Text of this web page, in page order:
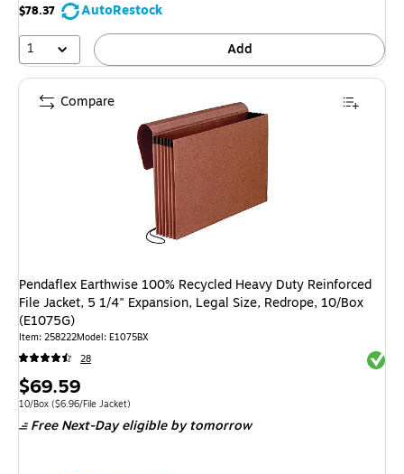
$78.37
AutoRestock
1
Add
Pendaflex Earthwise 100% Recycled Heavy Duty Reinforced
File Jacket, 5 1/4" Expansion, Legal Size, Redrope, 10/Box
(E1075G)
Item: 258222Model: E1075BX
28
Price
is
$69.59
Unit of measure 10/BoxPrice per unit $6.96/File Jacket
10/Box ($6.96/File Jacket)
Free Next-Day eligible by tomorrow
Compare